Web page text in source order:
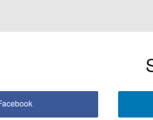
Warehouse for lease
Road, Seven Hills 2147